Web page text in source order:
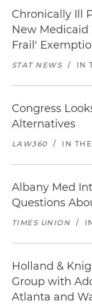
Chronically Ill
New Medicaid
Frail'
STAT NEWS / IN
Congress
Alternatives
LAW360 / IN
Albany Med
Questions
TIMES UNION /
Holland &
Group with
Atlanta and